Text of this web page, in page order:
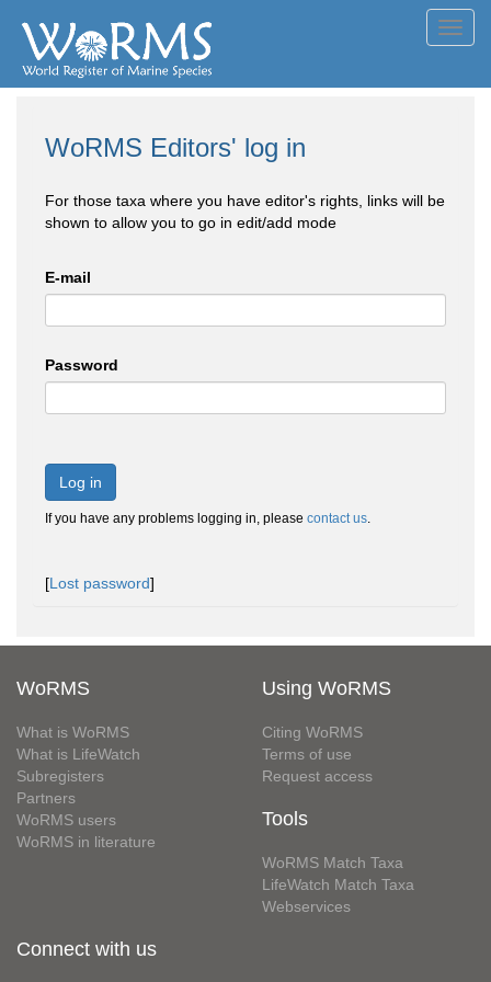
WoRMS Editors' log in
For those taxa where you have editor's rights, links will be
shown to allow you to go in edit/add mode
E-mail
Password
Log in
If you have any problems logging in, please contact us.
[Lost password]
WoRMS
What is WoRMS
What is LifeWatch
Subregisters
Partners
WoRMS users
WoRMS in literature
Using WoRMS
Citing WoRMS
Terms of use
Request access
Tools
WoRMS Match Taxa
LifeWatch Match Taxa
Webservices
Connect with us